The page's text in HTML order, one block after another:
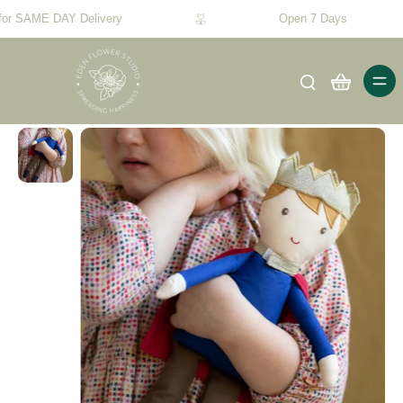
SAME DAY Delivery Open 7 Days